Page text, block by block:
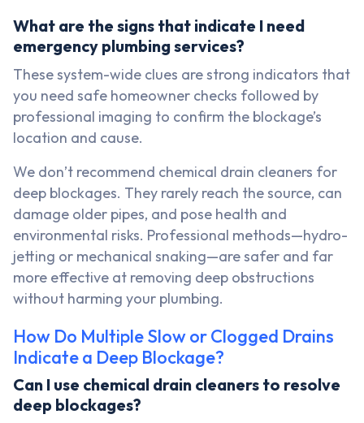
What are the signs that indicate I need
emergency plumbing services?
These system-wide clues are strong indicators that
you need safe homeowner checks followed by
professional imaging to confirm the blockage’s
location and cause.
We don’t recommend chemical drain cleaners for
deep blockages. They rarely reach the source, can
damage older pipes, and pose health and
environmental risks. Professional methods—hydro-
jetting or mechanical snaking—are safer and far
more effective at removing deep obstructions
without harming your plumbing.
How Do Multiple Slow or Clogged Drains
Indicate a Deep Blockage?
Can I use chemical drain cleaners to resolve
deep blockages?